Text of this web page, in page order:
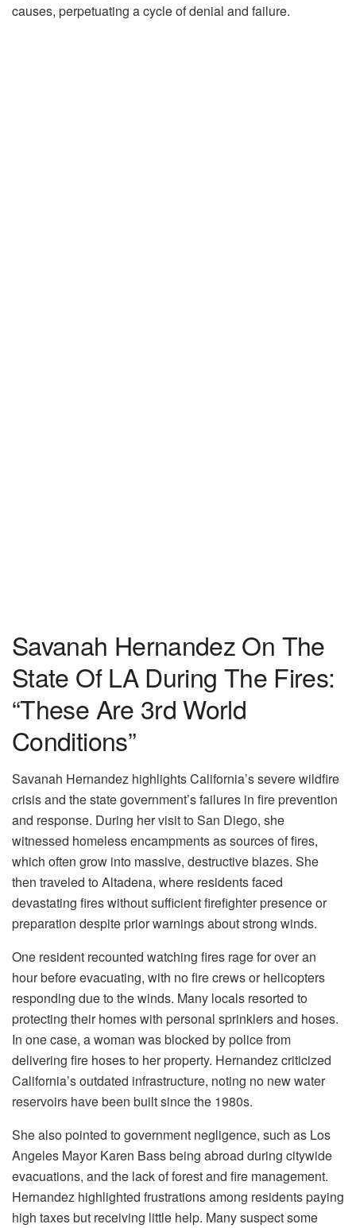
causes, perpetuating a cycle of denial and failure.
Savanah Hernandez On The
State Of LA During The Fires:
“These Are 3rd World
Conditions”
Savanah Hernandez highlights California’s severe wildfire
crisis and the state government’s failures in fire prevention
and response. During her visit to San Diego, she
witnessed homeless encampments as sources of fires,
which often grow into massive, destructive blazes. She
then traveled to Altadena, where residents faced
devastating fires without sufficient firefighter presence or
preparation despite prior warnings about strong winds.
One resident recounted watching fires rage for over an
hour before evacuating, with no fire crews or helicopters
responding due to the winds. Many locals resorted to
protecting their homes with personal sprinklers and hoses.
In one case, a woman was blocked by police from
delivering fire hoses to her property. Hernandez criticized
California’s outdated infrastructure, noting no new water
reservoirs have been built since the 1980s.
She also pointed to government negligence, such as Los
Angeles Mayor Karen Bass being abroad during citywide
evacuations, and the lack of forest and fire management.
Hernandez highlighted frustrations among residents paying
high taxes but receiving little help. Many suspect some